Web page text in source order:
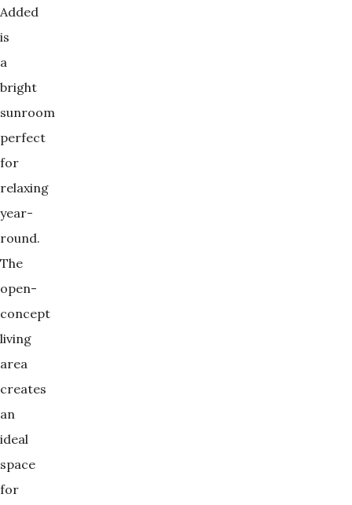
Added
is
a
bright
sunroom
perfect
for
relaxing
year-
round.
The
open-
concept
living
area
creates
an
ideal
space
for